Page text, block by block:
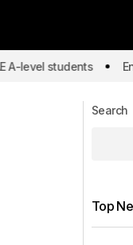
Enjoyed
Search
Top